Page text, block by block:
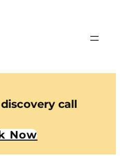
call
Now